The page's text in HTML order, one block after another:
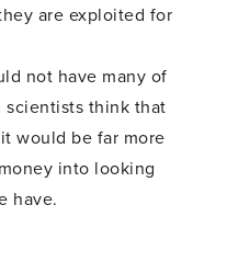
are exploited for
not have many of
scientists think that
would be far more
into looking
have.